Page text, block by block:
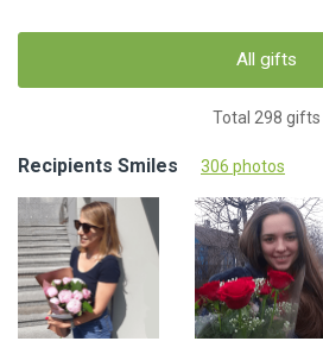
All gifts
Total 298 gifts
Recipients Smiles 306 photos